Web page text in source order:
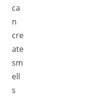
ca
n
cre
ate
sm
ell
s